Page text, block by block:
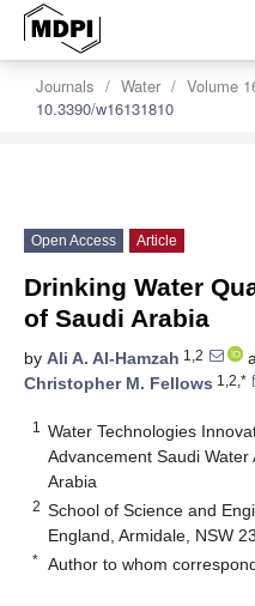
Journals Water Volume
10.3390/w16131810
Open Access Article
Drinking Water
of Saudi Arabia
by Ali A. Al-Hamzah 1,2
Christopher M. Fellows 1,2,*
1
Water Technologies
Advancement Saudi
Arabia
2 School of Science and
England, Armidale, NSW
* Author to whom